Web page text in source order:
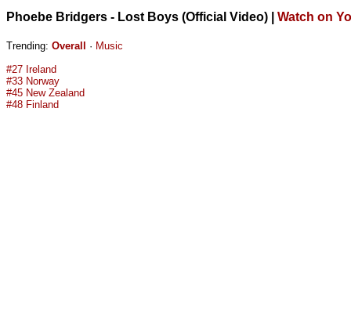
Phoebe Bridgers - Lost Boys (Official Video) Watch on
Trending: Overall · Music
#27 Ireland
#33 Norway
#45 New Zealand
#48 Finland